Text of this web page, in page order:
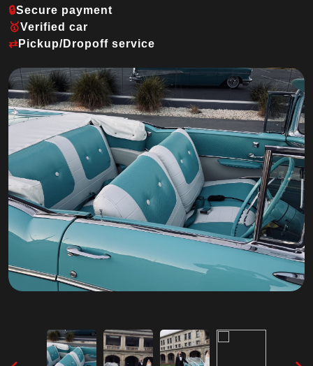
🔒Secure payment
🥇Verified car
⇄Pickup/Dropoff service